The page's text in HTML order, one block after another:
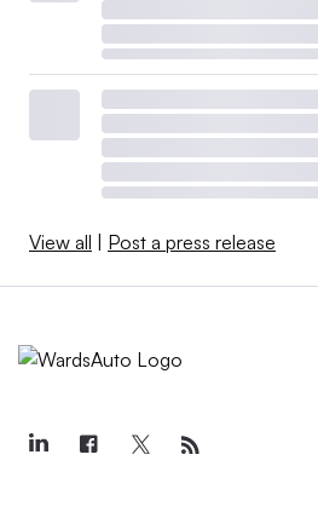
View all | Post a press release